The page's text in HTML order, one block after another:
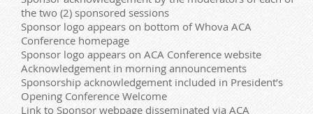
the two (2) sponsored sessions
Sponsor logo appears on bottom of Whova ACA
Conference homepage
Sponsor logo appears on ACA Conference website
Acknowledgement in morning announcements
Sponsorship acknowledgement included in President’s
Opening Conference Welcome
Link to Sponsor webpage disseminated via ACA